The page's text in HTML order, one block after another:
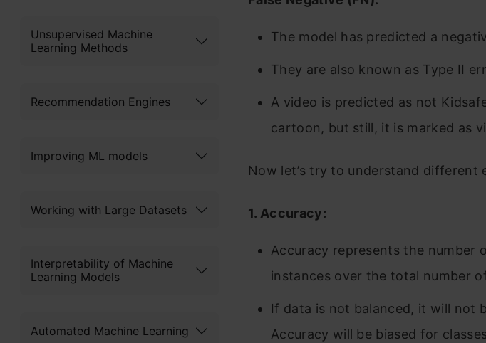
Unsupervised Machine
Learning Methods
Recommendation Engines
Improving ML models
Working with Large Datasets
Interpretability of Machine
Learning Models
Automated Machine Learning
The model has predicted a
They are also known as Type II
A video is predicted as not
cartoon, but still, it is marked as
Now let’s try to understand different
1. Accuracy:
Accuracy represents the number
instances over the total number
If data is not balanced, it will not
Accuracy will be biased for